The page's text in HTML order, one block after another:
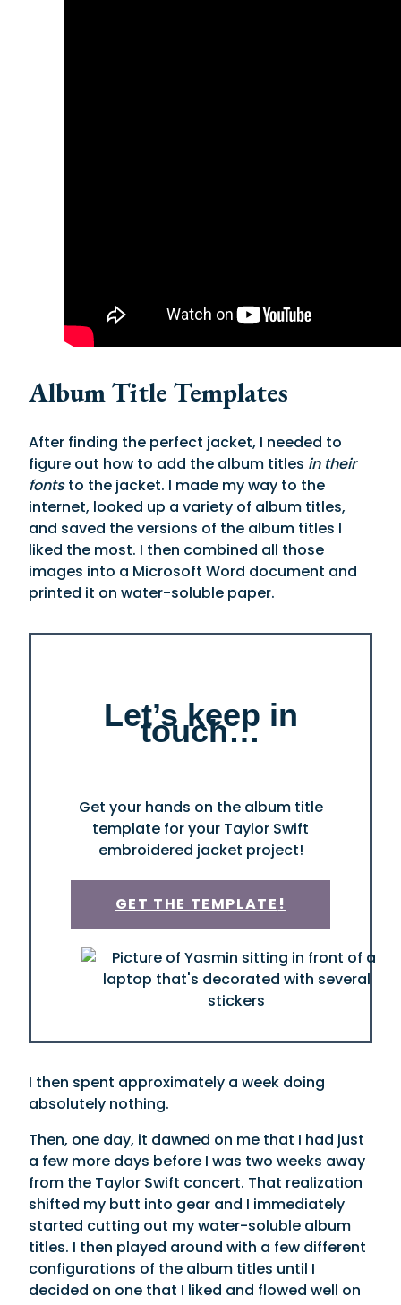
Album Title Templates
After finding the perfect jacket, I needed to
figure out how to add the album titles in their
fontsto the jacket. I made my way to the
internet, looked up a variety of album titles,
and saved the versions of the album titles I
liked the most. I then combined all those
images into a Microsoft Word document and
printed it on water-soluble paper.
Let’s keep in
touch…
Get your hands on the album title
template for your Taylor Swift
embroidered jacket project!
GET THE TEMPLATE !
I then spent approximately a week doing
absolutely nothing.
Then, one day, it dawned on me that I had just
a few more days before I was two weeks away
from the Taylor Swift concert. That realization
shifted my butt into gear and I immediately
started cutting out my water-soluble album
titles. I then played around with a few different
configurations of the album titles until I
decided on one that I liked and flowed well on